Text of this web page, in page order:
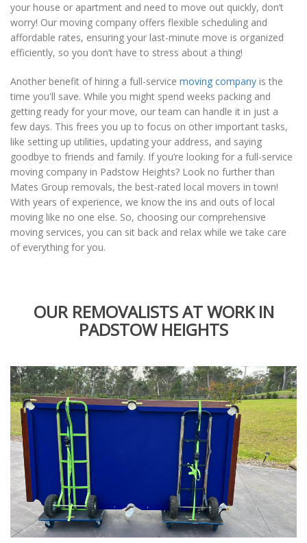
your house or apartment and need to move out quickly, don’t
worry! Our moving company offers flexible scheduling and
affordable rates, ensuring your last-minute move is organized
efficiently, so you don’t have to stress about a thing!
Another benefit of hiring a full-service moving company is the
time you'll save. While you might spend weeks packing and
getting ready for your move, our team can handle it in just a
few days. This frees you up to focus on other important tasks,
like setting up utilities, updating your address, and saying
goodbye to friends and family. If you’re looking for a full-service
moving company in Padstow Heights? Look no further than
Mates Group removals, the best-rated local movers in town!
With years of experience, we know the ins and outs of local
moving like no one else. So, choosing our comprehensive
moving services, you can sit back and relax while we take care
of everything for you.
OUR REMOVALISTS AT WORK IN
PADSTOW HEIGHTS